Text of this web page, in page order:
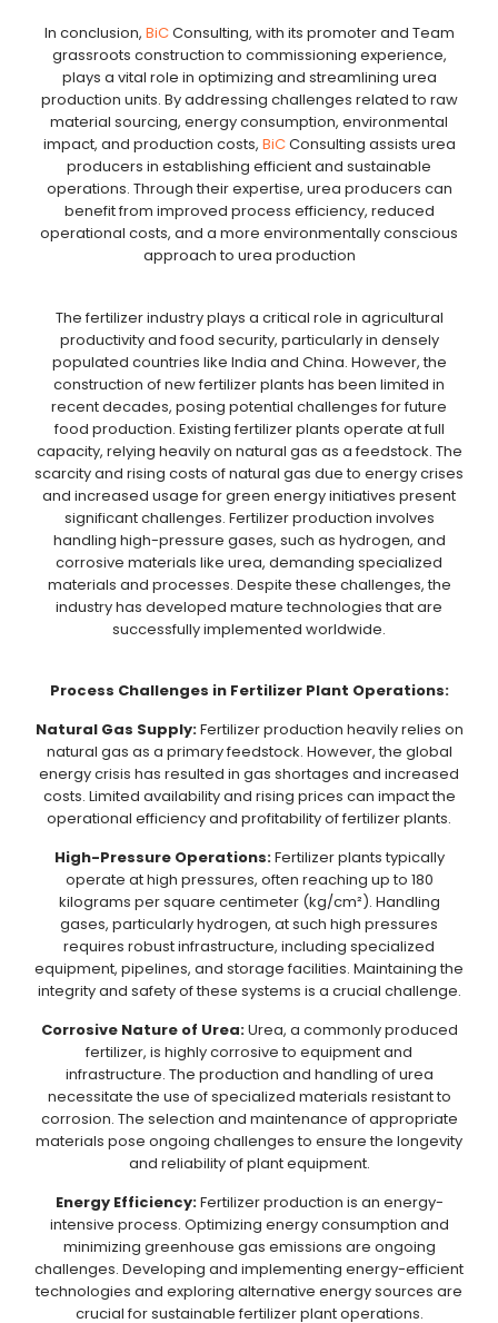
In conclusion, BiCConsulting, with its promoter and Team
grassroots construction to commissioning experience,
plays a vital role in optimizing and streamlining urea
production units. By addressing challenges related to raw
material sourcing, energy consumption, environmental
impact, and production costs, BiCConsulting assists urea
producers in establishing efficient and sustainable
operations. Through their expertise, urea producers can
benefit from improved process efficiency, reduced
operational costs, and a more environmentally conscious
approach to urea production
The fertilizer industry plays a critical role in agricultural
productivity and food security, particularly in densely
populated countries like India and China. However, the
construction of new fertilizer plants has been limited in
recent decades, posing potential challenges for future
food production. Existing fertilizer plants operate at full
capacity, relying heavily on natural gas as a feedstock. The
scarcity and rising costs of natural gas due to energy crises
and increased usage for green energy initiatives present
significant challenges. Fertilizer production involves
handling high-pressure gases, such as hydrogen, and
corrosive materials like urea, demanding specialized
materials and processes. Despite these challenges, the
industry has developed mature technologies that are
successfully implemented worldwide.
Process Challenges in Fertilizer Plant Operations:
Natural Gas Supply:Fertilizer production heavily relies on
natural gas as a primary feedstock. However, the global
energy crisis has resulted in gas shortages and increased
costs. Limited availability and rising prices can impact the
operational efficiency and profitability of fertilizer plants.
High-Pressure Operations:Fertilizer plants typically
operate at high pressures, often reaching up to 180
kilograms per square centimeter (kg/cm²). Handling
gases, particularly hydrogen, at such high pressures
requires robust infrastructure, including specialized
equipment, pipelines, and storage facilities. Maintaining the
integrity and safety of these systems is a crucial challenge.
Corrosive Nature of Urea:Urea, a commonly produced
fertilizer, is highly corrosive to equipment and
infrastructure. The production and handling of urea
necessitate the use of specialized materials resistant to
corrosion. The selection and maintenance of appropriate
materials pose ongoing challenges to ensure the longevity
and reliability of plant equipment.
Energy Efficiency:Fertilizer production is an energy-
intensive process. Optimizing energy consumption and
minimizing greenhouse gas emissions are ongoing
challenges. Developing and implementing energy-efficient
technologies and exploring alternative energy sources are
crucial for sustainable fertilizer plant operations.